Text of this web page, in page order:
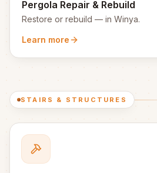
Pergola Repair & Rebuild
Restore or rebuild — in Winya.
Learn more
STAIRS & STRUCTURES